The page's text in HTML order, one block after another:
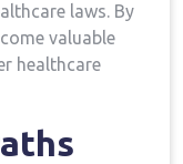
laws. By
valuable
healthcare